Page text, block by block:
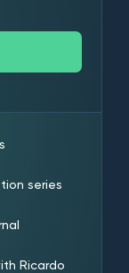
series
Ricardo